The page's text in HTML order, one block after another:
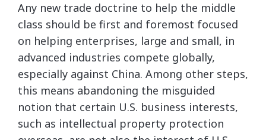
Any new trade doctrine to help the middle
class should be first and foremost focused
on helping enterprises, large and small, in
advanced industries compete globally,
especially against China. Among other steps,
this means abandoning the misguided
notion that certain U.S. business interests,
such as intellectual property protection